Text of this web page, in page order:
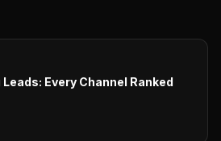
Every Channel Ranked